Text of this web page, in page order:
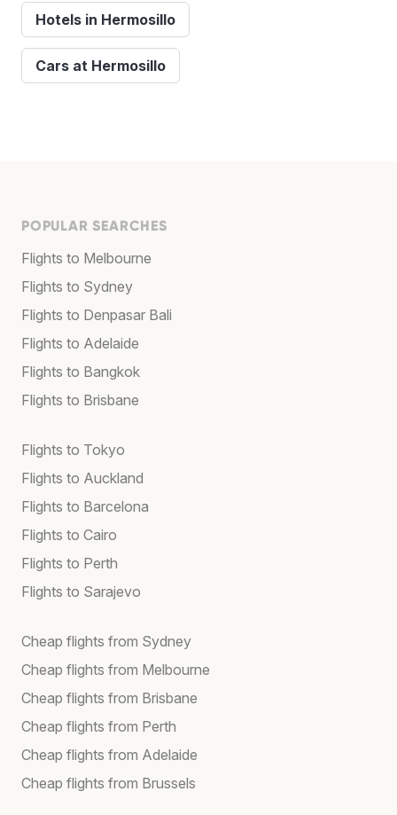
Hotels in Hermosillo
Cars at Hermosillo
POPULAR SEARCHES
Flights to Melbourne
Flights to Sydney
Flights to Denpasar Bali
Flights to Adelaide
Flights to Bangkok
Flights to Brisbane
Flights to Tokyo
Flights to Auckland
Flights to Barcelona
Flights to Cairo
Flights to Perth
Flights to Sarajevo
Cheap flights from Sydney
Cheap flights from Melbourne
Cheap flights from Brisbane
Cheap flights from Perth
Cheap flights from Adelaide
Cheap flights from Brussels